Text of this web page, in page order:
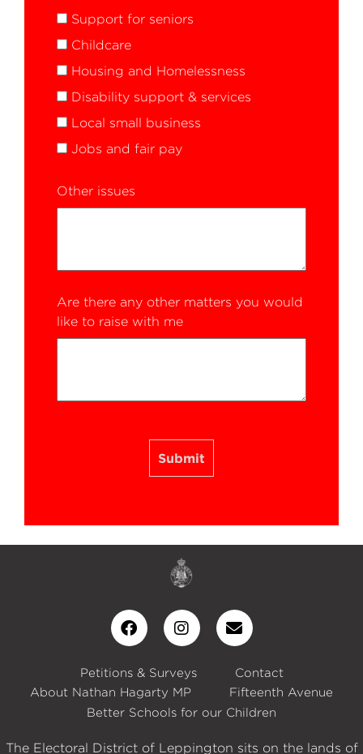
Support for seniors
Childcare
Housing and Homelessness
Disability support & services
Local small business
Jobs and fair pay
Other issues
Are there any other matters you would
like to raise with me
Submit
Petitions & Surveys
Contact
About Nathan Hagarty MP
Fifteenth Avenue
Better Schools for our Children
The Electoral District of Leppington sits on the lands of